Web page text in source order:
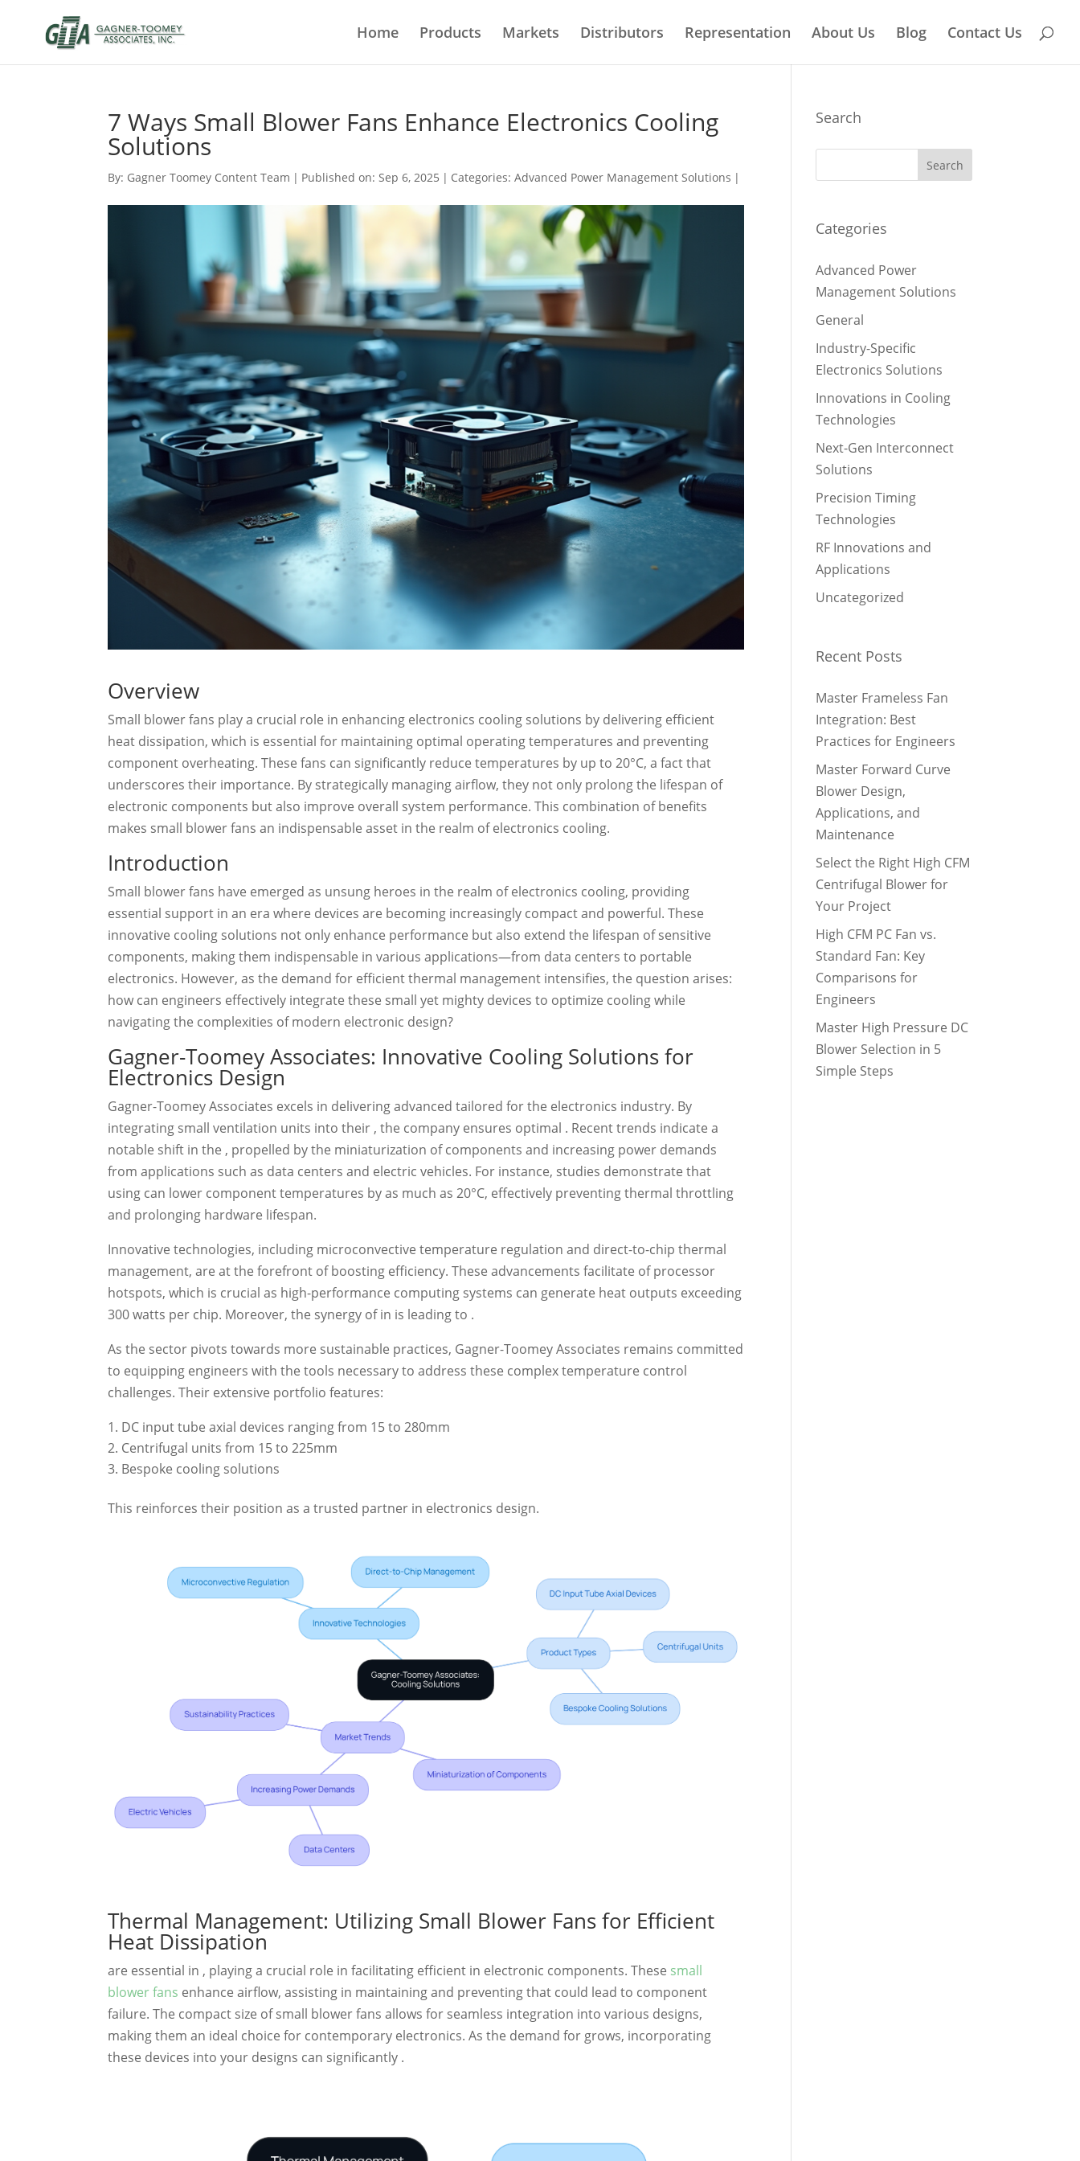
Home Products Markets Distributors Representation About Us Blog Contact Us
7 Ways Small Blower Fans Enhance Electronics Cooling
Solutions
By: Gagner Toomey Content Team | Published on: Sep 6, 2025 | Categories:Advanced Power Management Solutions |
Overview
Small blower fans play a crucial role in enhancing electronics cooling solutions by delivering efficient
heat dissipation, which is essential for maintaining optimal operating temperatures and preventing
component overheating. These fans can significantly reduce temperatures by up to 20°C, a fact that
underscores their importance. By strategically managing airflow, they not only prolong the lifespan of
electronic components but also improve overall system performance. This combination of benefits
makes small blower fans an indispensable asset in the realm of electronics cooling.
Introduction
Small blower fans have emerged as unsung heroes in the realm of electronics cooling, providing
essential support in an era where devices are becoming increasingly compact and powerful. These
innovative cooling solutions not only enhance performance but also extend the lifespan of sensitive
components, making them indispensable in various applications—from data centers to portable
electronics. However, as the demand for efficient thermal management intensifies, the question arises:
how can engineers effectively integrate these small yet mighty devices to optimize cooling while
navigating the complexities of modern electronic design?
Gagner-Toomey Associates: Innovative Cooling Solutions for
Electronics Design
Gagner-Toomey Associates excels in delivering advanced tailored for the electronics industry. By
integrating small ventilation units into their , the company ensures optimal . Recent trends indicate a
notable shift in the , propelled by the miniaturization of components and increasing power demands
from applications such as data centers and electric vehicles. For instance, studies demonstrate that
using can lower component temperatures by as much as 20°C, effectively preventing thermal throttling
and prolonging hardware lifespan.
Innovative technologies, including microconvective temperature regulation and direct-to-chip thermal
management, are at the forefront of boosting efficiency. These advancements facilitate of processor
hotspots, which is crucial as high-performance computing systems can generate heat outputs exceeding
300 watts per chip. Moreover, the synergy of in is leading to .
As the sector pivots towards more sustainable practices, Gagner-Toomey Associates remains committed
to equipping engineers with the tools necessary to address these complex temperature control
challenges. Their extensive portfolio features:
DC input tube axial devices ranging from 15 to 280mm
Centrifugal units from 15 to 225mm
Bespoke cooling solutions
This reinforces their position as a trusted partner in electronics design.
Thermal Management: Utilizing Small Blower Fans for Efficient
Heat Dissipation
are essential in , playing a crucial role in facilitating efficient in electronic components. These small
blower fans enhance airflow, assisting in maintaining and preventing that could lead to component
failure. The compact size of small blower fans allows for seamless integration into various designs,
making them an ideal choice for contemporary electronics. As the demand for grows, incorporating
these devices into your designs can significantly .
Search
Categories
Advanced Power
Management Solutions
General
Industry-Specific
Electronics Solutions
Innovations in Cooling
Technologies
Next-Gen Interconnect
Solutions
Precision Timing
Technologies
RF Innovations and
Applications
Uncategorized
Recent Posts
Master Frameless Fan
Integration: Best
Practices for Engineers
Master Forward Curve
Blower Design,
Applications, and
Maintenance
Select the Right High CFM
Centrifugal Blower for
Your Project
High CFM PC Fan vs.
Standard Fan: Key
Comparisons for
Engineers
Master High Pressure DC
Blower Selection in 5
Simple Steps